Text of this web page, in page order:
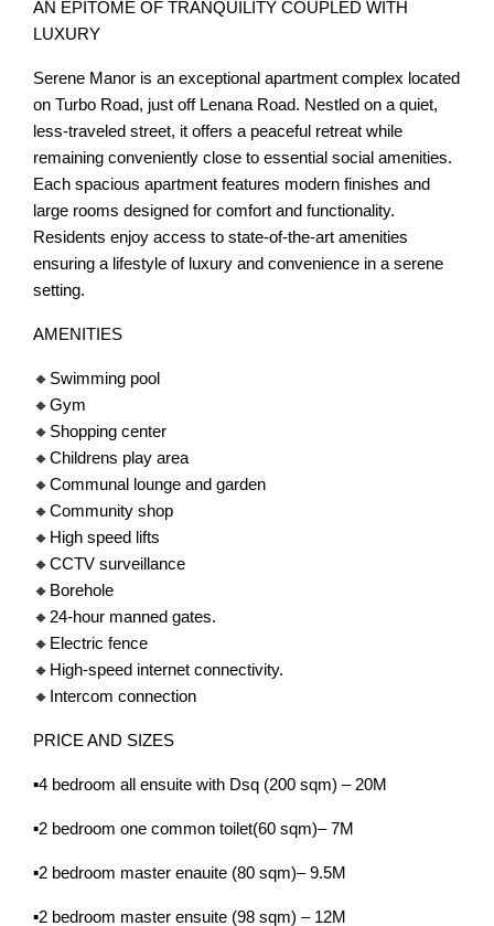
AN EPITOME OF TRANQUILITY COUPLED WITH
LUXURY
Serene Manor is an exceptional apartment complex located
on Turbo Road, just off Lenana Road. Nestled on a quiet,
less-traveled street, it offers a peaceful retreat while
remaining conveniently close to essential social amenities.
Each spacious apartment features modern finishes and
large rooms designed for comfort and functionality.
Residents enjoy access to state-of-the-art amenities
ensuring a lifestyle of luxury and convenience in a serene
setting.
AMENITIES
🔸Swimming pool
🔸Gym
🔸Shopping center
🔸Childrens play area
🔸Communal lounge and garden
🔸Community shop
🔸High speed lifts
🔸CCTV surveillance
🔸Borehole
🔸24-hour manned gates.
🔸Electric fence
🔸High-speed internet connectivity.
🔸Intercom connection
PRICE AND SIZES
▪️4 bedroom all ensuite with Dsq (200 sqm) – 20M
▪️2 bedroom one common toilet(60 sqm)– 7M
▪️2 bedroom master enauite (80 sqm)– 9.5M
▪️2 bedroom master ensuite (98 sqm) – 12M